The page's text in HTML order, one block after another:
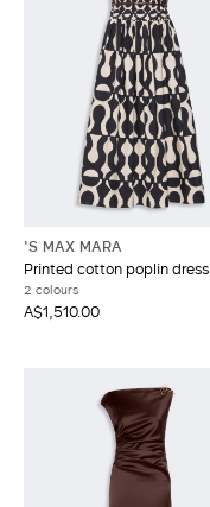
'S MAX MARA
Printed cotton poplin dress
2 colours
A$1,510.00